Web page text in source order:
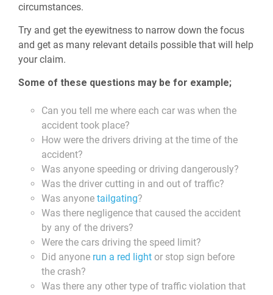
circumstances.
Try and get the eyewitness to narrow down the focus
and get as many relevant details possible that will help
your claim.
Some of these questions may be for example;
Can you tell me where each car was when the
accident took place?
How were the drivers driving at the time of the
accident?
Was anyone speeding or driving dangerously?
Was the driver cutting in and out of traffic?
Was anyone tailgating?
Was there negligence that caused the accident
by any of the drivers?
Were the cars driving the speed limit?
Did anyone run a red lightor stop sign before
the crash?
Was there any other type of traffic violation that